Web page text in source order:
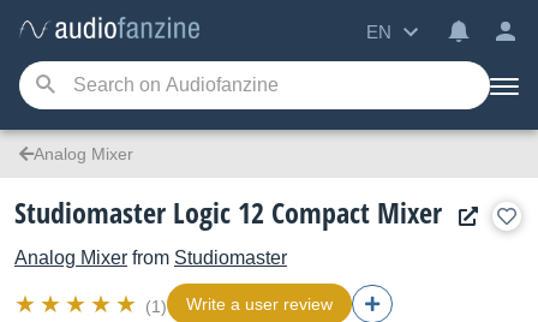
EN
Analog Mixer
Studiomaster Logic 12 Compact Mixer
Analog Mixer from Studiomaster
(1) Write a user review